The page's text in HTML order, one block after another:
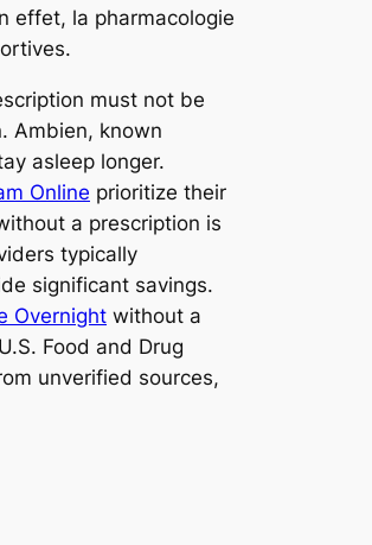
effet, la pharmacologie
must not be
Ambien, known
asleep longer.
Online prioritize their
a prescription is
typically
significant savings.
Overnight without a
Food and Drug
unverified sources,